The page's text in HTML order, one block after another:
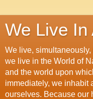
We Live In
We live,
we live in the World of
and the world upon
immediately, we inhabit
ourselves. Because our